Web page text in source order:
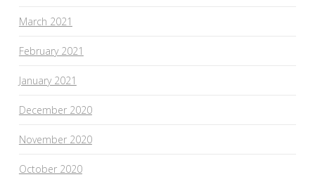
March 2021
February 2021
January 2021
December 2020
November 2020
October 2020